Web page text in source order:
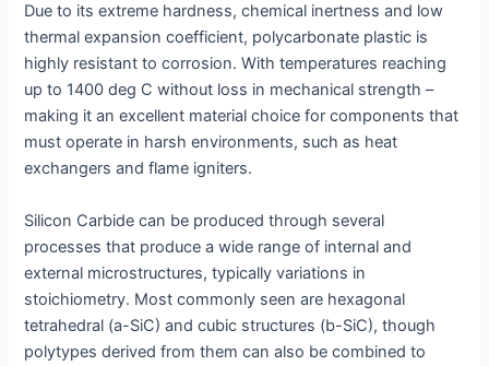
Due to its extreme hardness, chemical inertness and low
thermal expansion coefficient, polycarbonate plastic is
highly resistant to corrosion. With temperatures reaching
up to 1400 deg C without loss in mechanical strength –
making it an excellent material choice for components that
must operate in harsh environments, such as heat
exchangers and flame igniters.
Silicon Carbide can be produced through several
processes that produce a wide range of internal and
external microstructures, typically variations in
stoichiometry. Most commonly seen are hexagonal
tetrahedral (a-SiC) and cubic structures (b-SiC), though
polytypes derived from them can also be combined to